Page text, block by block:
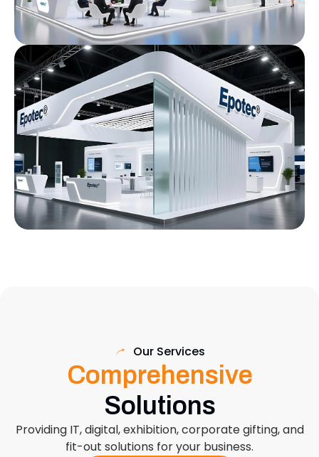
Our Services
Comprehensive
Solutions
Providing IT, digital, exhibition, corporate gifting, and
fit-out solutions for your business.